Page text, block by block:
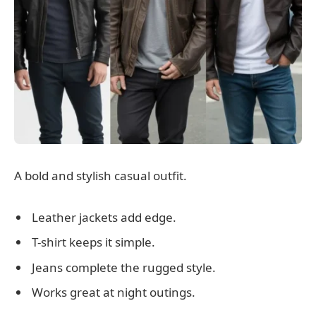
A bold and stylish casual outfit.
Leather jackets add edge.
T-shirt keeps it simple.
Jeans complete the rugged style.
Works great at night outings.